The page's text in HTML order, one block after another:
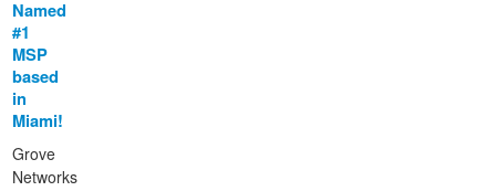
Named
#1
MSP
based
in
Miami!
Grove
Networks